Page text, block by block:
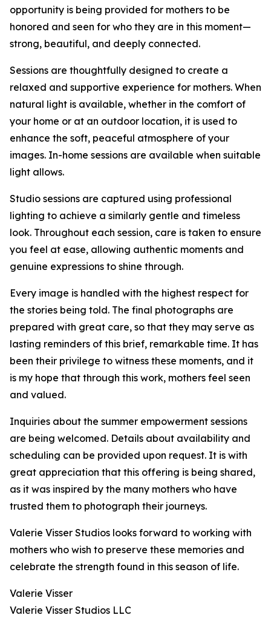
opportunity is being provided for mothers to be
honored and seen for who they are in this moment—
strong, beautiful, and deeply connected.
Sessions are thoughtfully designed to create a
relaxed and supportive experience for mothers. When
natural light is available, whether in the comfort of
your home or at an outdoor location, it is used to
enhance the soft, peaceful atmosphere of your
images. In-home sessions are available when suitable
light allows.
Studio sessions are captured using professional
lighting to achieve a similarly gentle and timeless
look. Throughout each session, care is taken to ensure
you feel at ease, allowing authentic moments and
genuine expressions to shine through.
Every image is handled with the highest respect for
the stories being told. The final photographs are
prepared with great care, so that they may serve as
lasting reminders of this brief, remarkable time. It has
been their privilege to witness these moments, and it
is my hope that through this work, mothers feel seen
and valued.
Inquiries about the summer empowerment sessions
are being welcomed. Details about availability and
scheduling can be provided upon request. It is with
great appreciation that this offering is being shared,
as it was inspired by the many mothers who have
trusted them to photograph their journeys.
Valerie Visser Studios looks forward to working with
mothers who wish to preserve these memories and
celebrate the strength found in this season of life.
Valerie Visser
Valerie Visser Studios LLC